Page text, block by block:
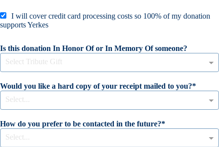
I will cover credit card processing costs so 100% of my donation
supports Yerkes
Is this donation In Honor Of or In Memory Of someone?
Select Tribute Gift
Would you like a hard copy of your receipt mailed to you?
Select...
How do you prefer to be contacted in the future?
Select...